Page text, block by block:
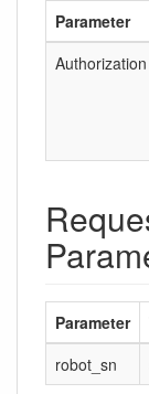
Parameter
Authorization
Parameter
robot_sn